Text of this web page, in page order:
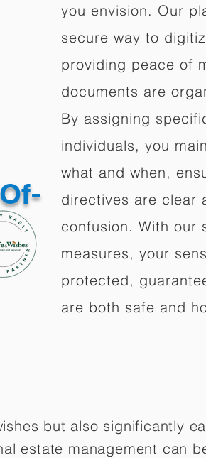
you envision. Our
secure way to
providing peace of
documents are
By assigning
individuals, you
what and when,
directives are clear
confusion. With our
measures, your
protected,
are both safe and
but also significantly
estate management can